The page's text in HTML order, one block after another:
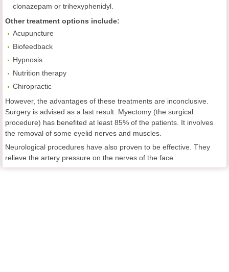
clonazepam or trihexyphenidyl.
Other treatment options include:
Acupuncture
Biofeedback
Hypnosis
Nutrition therapy
Chiropractic
However, the advantages of these treatments are inconclusive.
Surgery is advised as a last result. Myectomy (the surgical
procedure) has benefited at least 85% of the patients. It involves
the removal of some eyelid nerves and muscles.
Neurological procedures have also proven to be effective. They
relieve the artery pressure on the nerves of the face.